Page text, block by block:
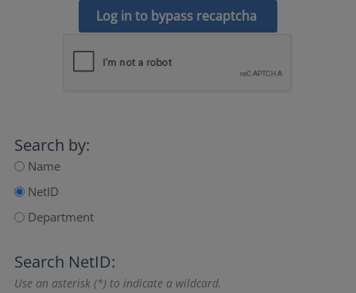
Log in to bypass recaptcha
Search by:
Name
NetID
Department
Search NetID:
Use an asterisk (*) to indicate a wildcard.